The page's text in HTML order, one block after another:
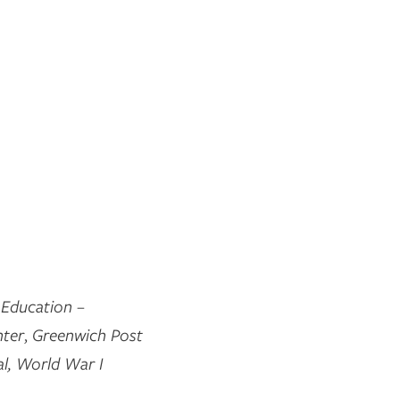
–
, Greenwich Post
World War I